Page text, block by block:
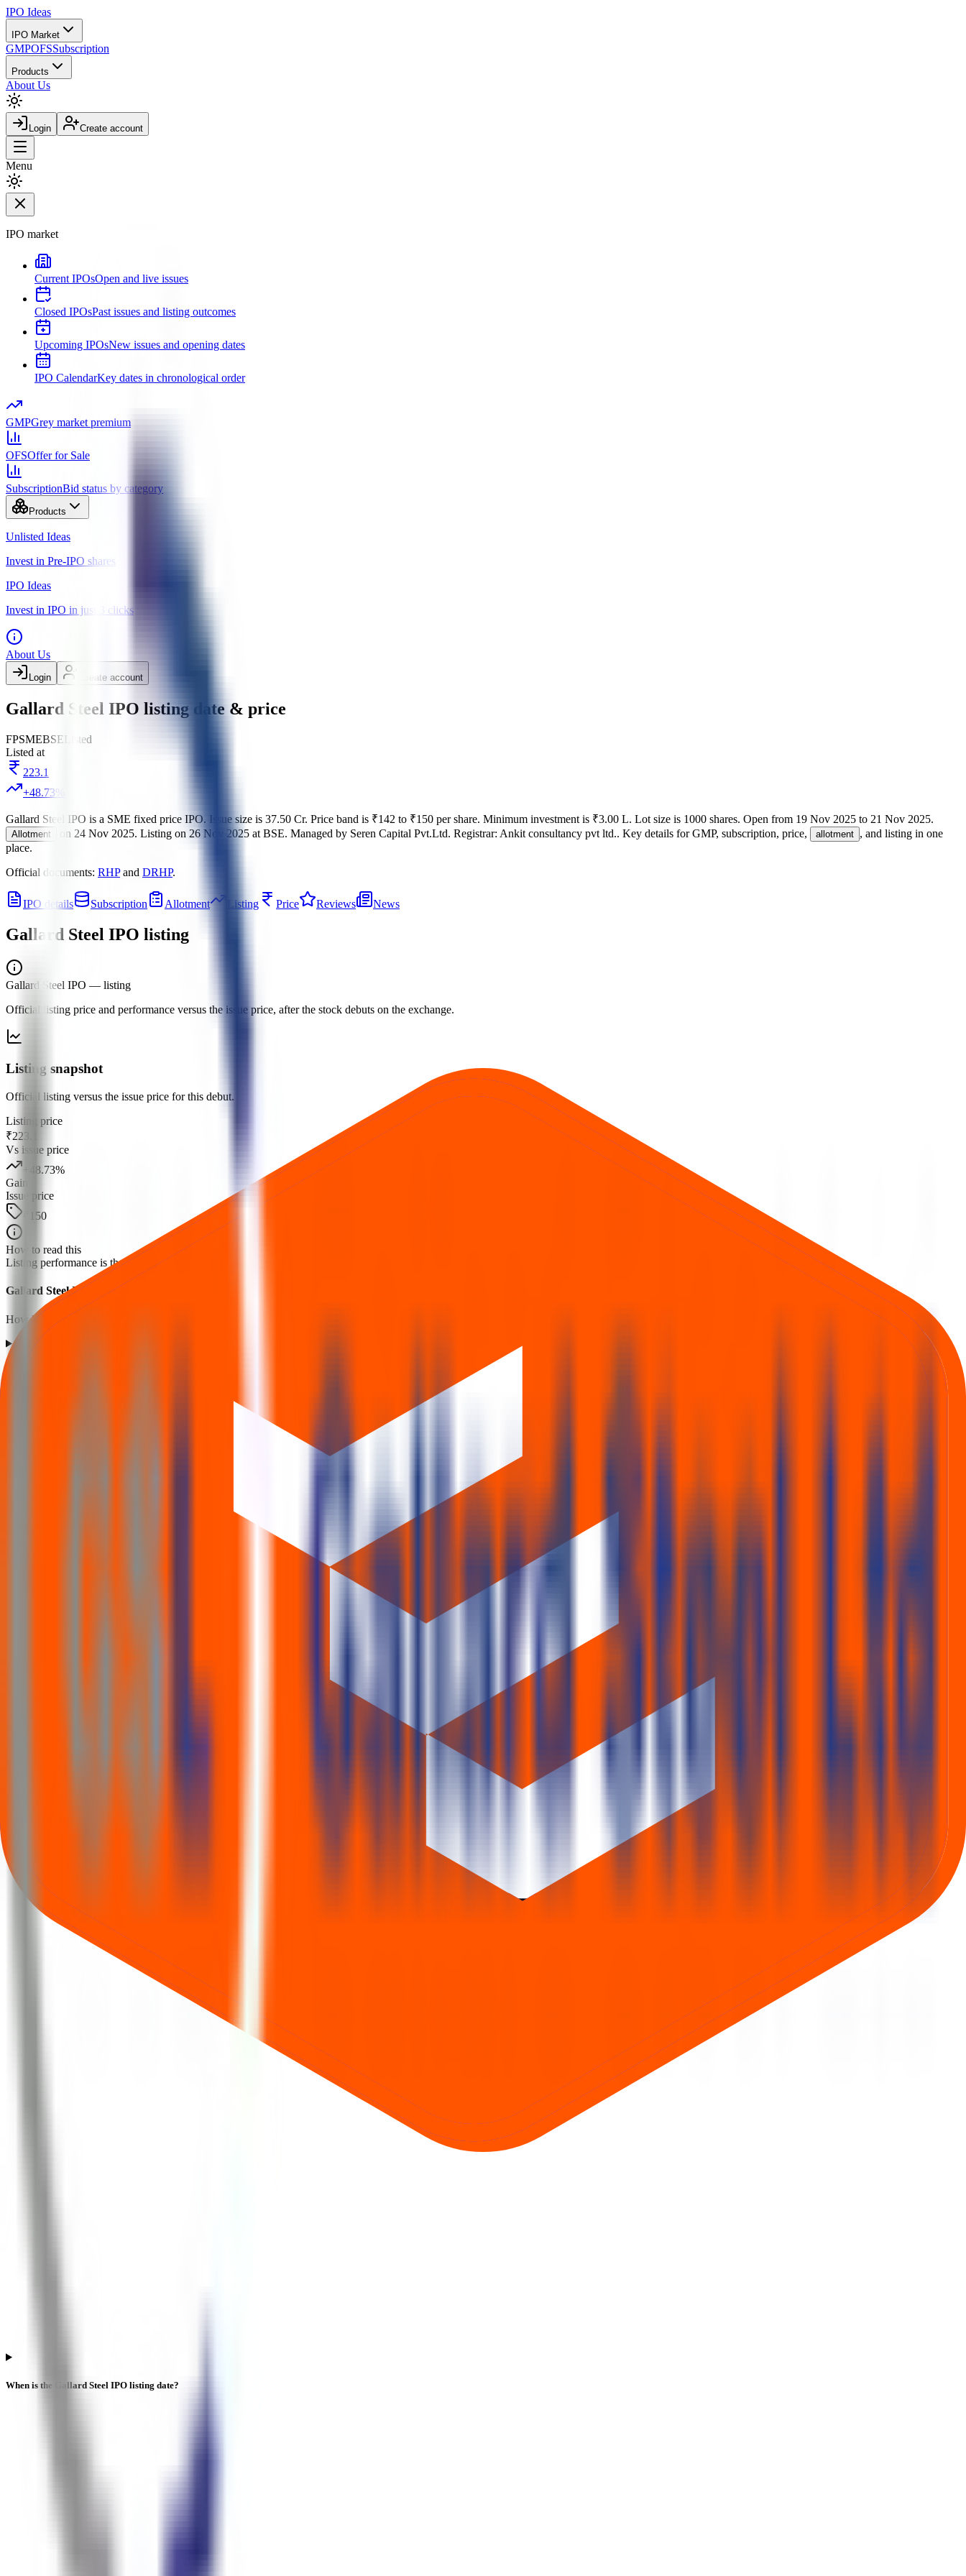
IPO Ideas
IPO Market
GMPOFSSubscription
Products
About Us
Login Create account
Menu
IPO market
Current IPOsOpen and live issues
Closed IPOsPast issues and listing outcomes
Upcoming IPOsNew issues and opening dates
IPO CalendarKey dates in chronological order
GMPGrey market premium
OFSOffer for Sale
SubscriptionBid status by category
Products
Unlisted Ideas
Invest in Pre-IPO shares
IPO Ideas
Invest in IPO in just 3 clicks
About Us
Login Create account
Gallard Steel IPO listing date & price
FPSMEBSEListed
Listed at
223.1
+48.73%
Gallard Steel IPO is a SME fixed price IPO. Issue size is 37.50 Cr. Price band is ₹142 to ₹150 per share. Minimum investment is ₹3.00 L. Lot size is 1000 shares. Open from 19 Nov 2025 to 21 Nov 2025.
Allotment on 24 Nov 2025. Listing on 26 Nov 2025 at BSE. Managed by Seren Capital Pvt.Ltd. Registrar: Ankit consultancy pvt ltd.. Key details for GMP, subscription, price, allotment , and listing in one
place.
Official documents: RHPand DRHP.
IPO details Subscription Allotment Listing Price Reviews News
Gallard Steel IPO listing
Gallard Steel IPO — listing
Official listing price and performance versus the issue price, after the stock debuts on the exchange.
Listing snapshot
Official listing versus the issue price for this debut.
Listing price
₹223.1
Vs issue price
+
48.73%
Gain
Issue price
₹150
How to read this
Listing performance is the percentage move from the issue price to the first official exchange print. It reflects market pricing at listing, not advice about future returns.
Gallard Steel IPO listing FAQs
How listing price and listing performance work.
When is the Gallard Steel IPO listing date?